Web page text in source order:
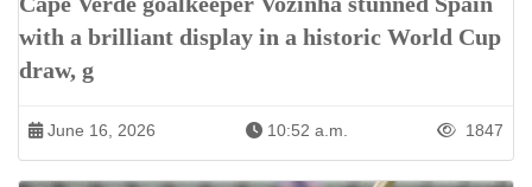
with a brilliant display in a historic World Cup
draw, g
June 16, 2026 10:52 a.m. 1847